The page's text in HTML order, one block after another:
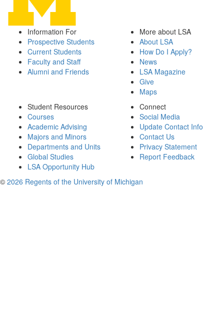
Information For
Prospective Students
Current Students
Faculty and Staff
Alumni and Friends
More about LSA
About LSA
How Do I Apply?
News
LSA Magazine
Give
Maps
Student Resources
Courses
Academic Advising
Majors and Minors
Departments and Units
Global Studies
LSA Opportunity Hub
Connect
Social Media
Update Contact Info
Contact Us
Privacy Statement
Report Feedback
© 2026 Regents of the University of Michigan